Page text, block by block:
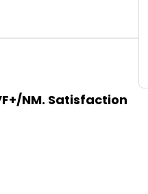
NM. Satisfaction